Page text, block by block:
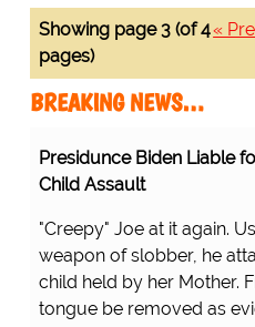
«
Showing page 3 (of 4
pages)
BREAKING NEWS…
Presidunce Biden Liable
Child Assault
"Creepy" Joe at it again.
weapon of slobber, he
child held by her Mother.
tongue be removed as